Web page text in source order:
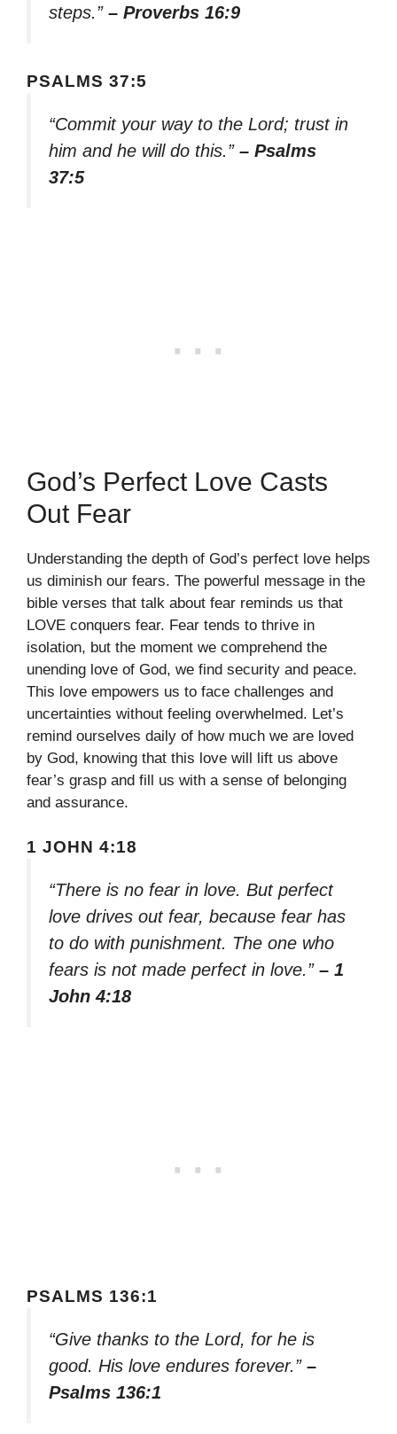
steps.” – Proverbs 16:9
PSALMS 37:5
“Commit your way to the Lord; trust in
him and he will do this.” – Psalms
37:5
God’s Perfect Love Casts
Out Fear
Understanding the depth of God’s perfect love helps
us diminish our fears. The powerful message in the
bible verses that talk about fear reminds us that
LOVE conquers fear. Fear tends to thrive in
isolation, but the moment we comprehend the
unending love of God, we find security and peace.
This love empowers us to face challenges and
uncertainties without feeling overwhelmed. Let’s
remind ourselves daily of how much we are loved
by God, knowing that this love will lift us above
fear’s grasp and fill us with a sense of belonging
and assurance.
1 JOHN 4:18
“There is no fear in love. But perfect
love drives out fear, because fear has
to do with punishment. The one who
fears is not made perfect in love.” – 1
John 4:18
PSALMS 136:1
“Give thanks to the Lord, for he is
good. His love endures forever.” –
Psalms 136:1